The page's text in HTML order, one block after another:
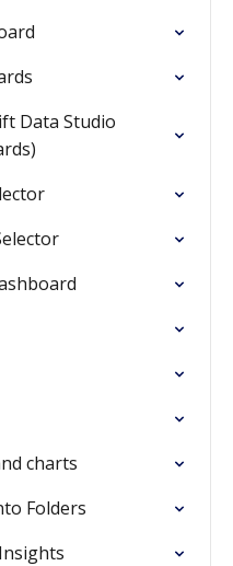
Data Studio
charts
Folders